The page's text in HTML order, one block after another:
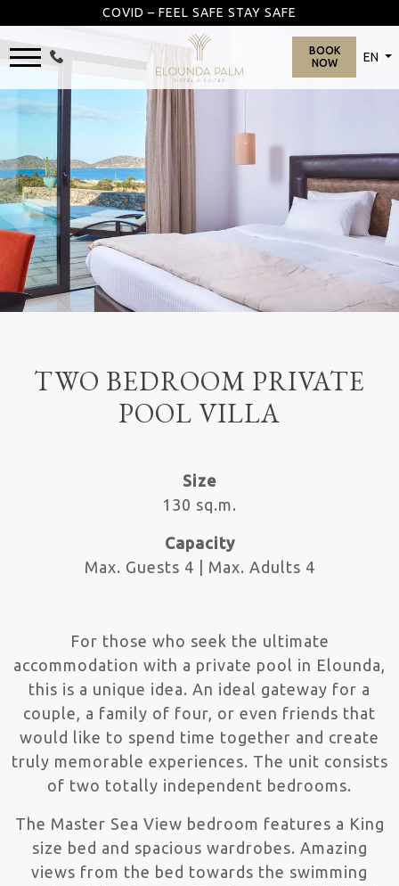
COVID – FEEL SAFE STAY SAFE
BOOK
NOW
EN
TWO BEDROOM PRIVATE
POOL VILLA
Size
130 sq.m.
Capacity
Max. Guests 4 | Max. Adults 4
For those who seek the ultimate
accommodation with a private pool in Elounda,
this is a unique idea. An ideal gateway for a
couple, a family of four, or even friends that
would like to spend time together and create
truly memorable experiences. The unit consists
of two totally independent bedrooms.
The Master Sea View bedroom features a King
size bed and spacious wardrobes. Amazing
views from the bed towards the swimming